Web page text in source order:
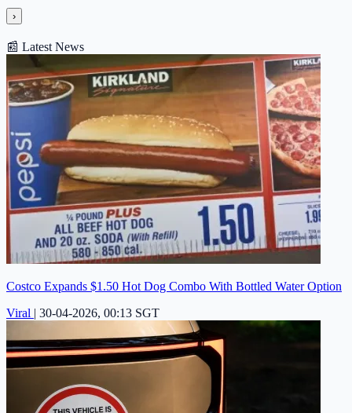
›
📰 Latest News
Costco Expands $1.50 Hot Dog Combo With Bottled Water Option
Viral | 30-04-2026, 00:13 SGT